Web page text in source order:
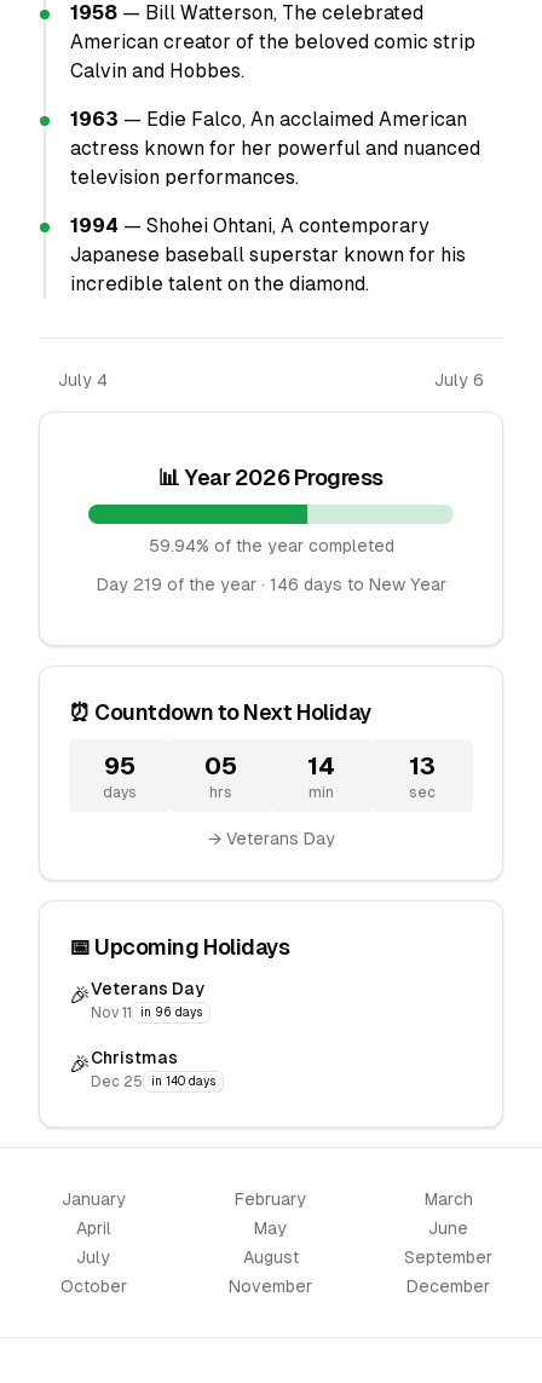
1958 — Bill Watterson, The celebrated
American creator of the beloved comic strip
Calvin and Hobbes.
1963 — Edie Falco, An acclaimed American
actress known for her powerful and nuanced
television performances.
1994 — Shohei Ohtani, A contemporary
Japanese baseball superstar known for his
incredible talent on the diamond.
July 4 July 6
📊 Year 2026 Progress
59.94% of the year completed
Day 219 of the year · 146 days to New Year
⏰ Countdown to Next Holiday
95
days
05
hrs
14
min
13
sec
→ Veterans Day
📅 Upcoming Holidays
🎉Veterans Day
Nov 11 in 96 days
🎉Christmas
Dec 25 in 140 days
January February
March
April
May
June
July
August
September
October
November December